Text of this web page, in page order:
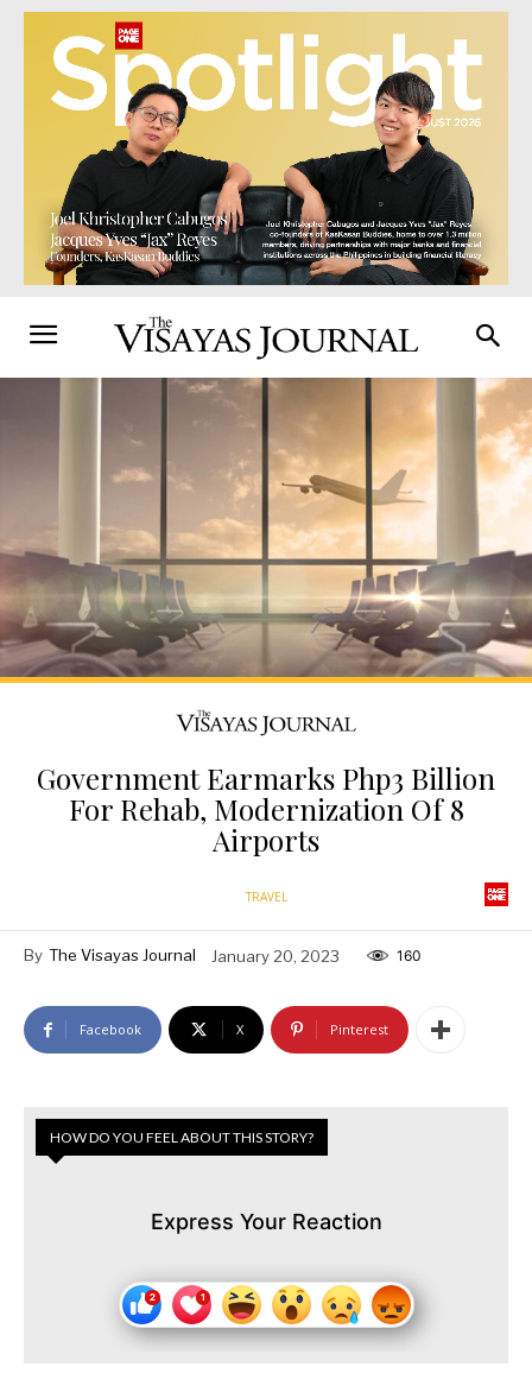
Government Earmarks Php3 Billion
For Rehab, Modernization Of 8
Airports
TRAVEL
By The Visayas Journal January 20, 2023 160
Facebook X Pinterest
HOW DO YOU FEEL ABOUT THIS STORY?
Express Your Reaction